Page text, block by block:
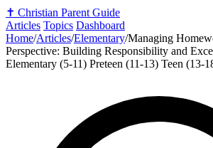
✝️ Christian Parent Guide
Articles Topics Dashboard
Home/Articles/Elementary/Managing
Perspective: Building Responsibility and
Elementary (5-11) Preteen (11-13) Teen (13-